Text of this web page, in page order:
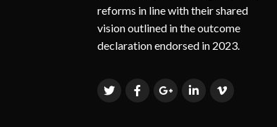
reforms in line with their shared
vision outlined in the outcome
declaration endorsed in 2023.